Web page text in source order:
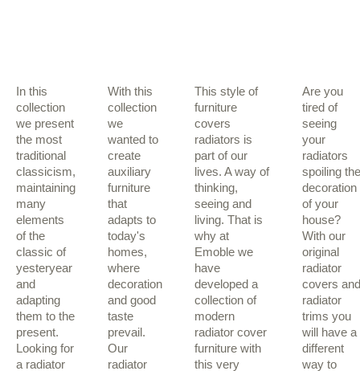
In this
collection
we present
the most
traditional
classicism,
maintaining
many
elements
of the
classic of
yesteryear
and
adapting
them to the
present.
Looking for
a radiator
With this
collection
we
wanted to
create
auxiliary
furniture
that
adapts to
today's
homes,
where
decoration
and good
taste
prevail.
Our
radiator
This style of
furniture
covers
radiators is
part of our
lives. A way of
thinking,
seeing and
living. That is
why at
Emoble we
have
developed a
collection of
modern
radiator cover
furniture with
this very
Are you
tired of
seeing
your
radiators
spoiling the
decoration
of your
house?
With our
original
radiator
covers and
radiator
trims you
will have a
different
way to